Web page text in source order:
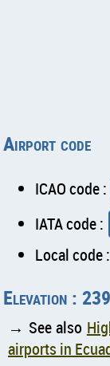
Airport code
ICAO code :
IATA code :
Local code
Elevation :
→ See also
airports in